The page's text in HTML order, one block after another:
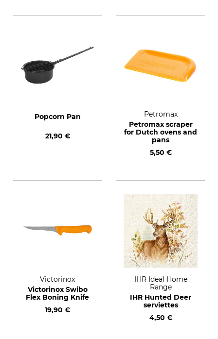
Popcorn Pan
21,90 €
Petromax
Petromax scraper
for Dutch ovens and
pans
5,50 €
Victorinox
Victorinox Swibo
Flex Boning Knife
19,90 €
IHR Ideal Home
Range
IHR Hunted Deer
serviettes
4,50 €